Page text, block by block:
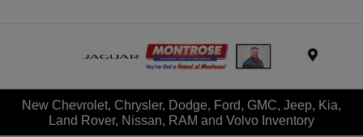
New Chevrolet, Chrysler, Dodge, Ford, GMC, Jeep, Kia,
Land Rover, Nissan, RAM and Volvo Inventory